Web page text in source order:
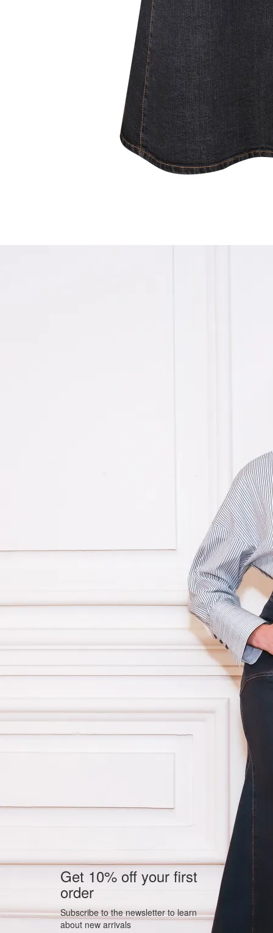
Get 10% off your first
order
Subscribe to the newsletter to learn
about new arrivals